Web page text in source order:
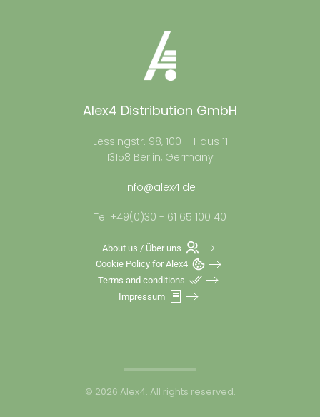
Alex4 Distribution GmbH
Lessingstr. 98, 100 – Haus 11
13158 Berlin, Germany
info@alex4.de
Tel +49(0)30 - 61 65 100 40
About us / Über uns
Cookie Policy for Alex4
Terms and conditions
Impressum
© 2026 Alex4. All rights reserved.
.